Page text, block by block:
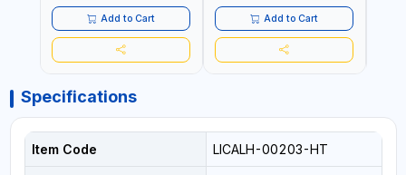
Add to Cart Add to Cart
Specifications
Item Code LICALH-00203-HT